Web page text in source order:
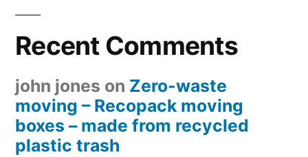
Recent Comments
john jones on Zero-waste
moving – Recopack moving
boxes – made from recycled
plastic trash